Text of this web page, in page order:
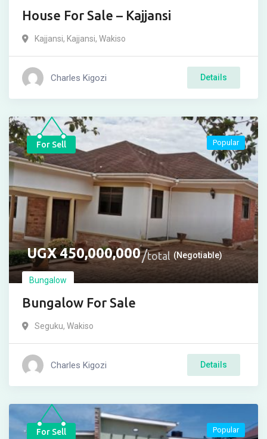
House For Sale – Kajjansi
Kajjansi, Kajjansi, Wakiso
Charles Kigozi Details
For Sell
UGX450,000,000 total (Negotiable)
Bungalow
Bungalow For Sale
Popular
Seguku, Wakiso
Charles Kigozi Details
For Sell Popular